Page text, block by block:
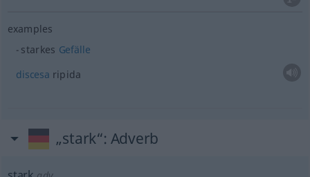
examples
starkes Gefälle
discesa ripida
„stark“: Adverb